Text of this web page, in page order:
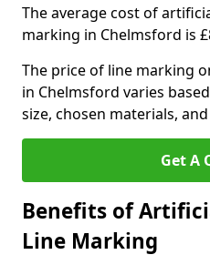
The average cost of
marking in Chelmsford is
The price of line marking
in Chelmsford varies
size, chosen materials,
Get A
Benefits of
Line Marking